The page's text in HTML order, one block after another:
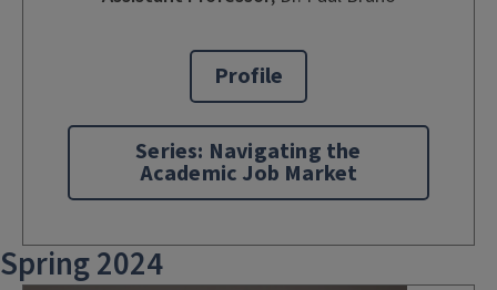
Profile
Series: Navigating the
Academic Job Market
Spring 2024